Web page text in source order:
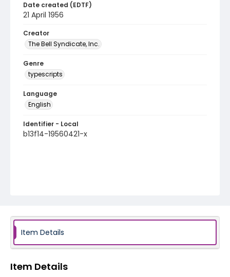
Date created (EDTF)
21 April 1956
Creator
The Bell Syndicate, Inc.
Genre
typescripts
Language
English
Identifier - Local
b13f14-19560421-x
Item Details
Item Details